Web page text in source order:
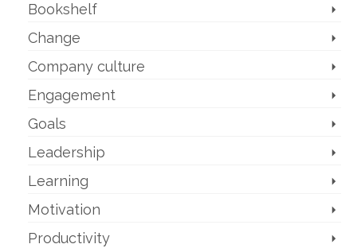
Bookshelf
Change
Company culture
Engagement
Goals
Leadership
Learning
Motivation
Productivity